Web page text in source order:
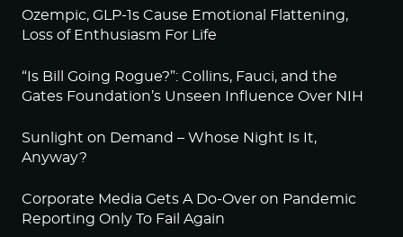
Ozempic, GLP-1s Cause Emotional Flattening,
Loss of Enthusiasm For Life
“Is Bill Going Rogue?”: Collins, Fauci, and the
Gates Foundation’s Unseen Influence Over NIH
Sunlight on Demand – Whose Night Is It,
Anyway?
Corporate Media Gets A Do-Over on Pandemic
Reporting Only To Fail Again